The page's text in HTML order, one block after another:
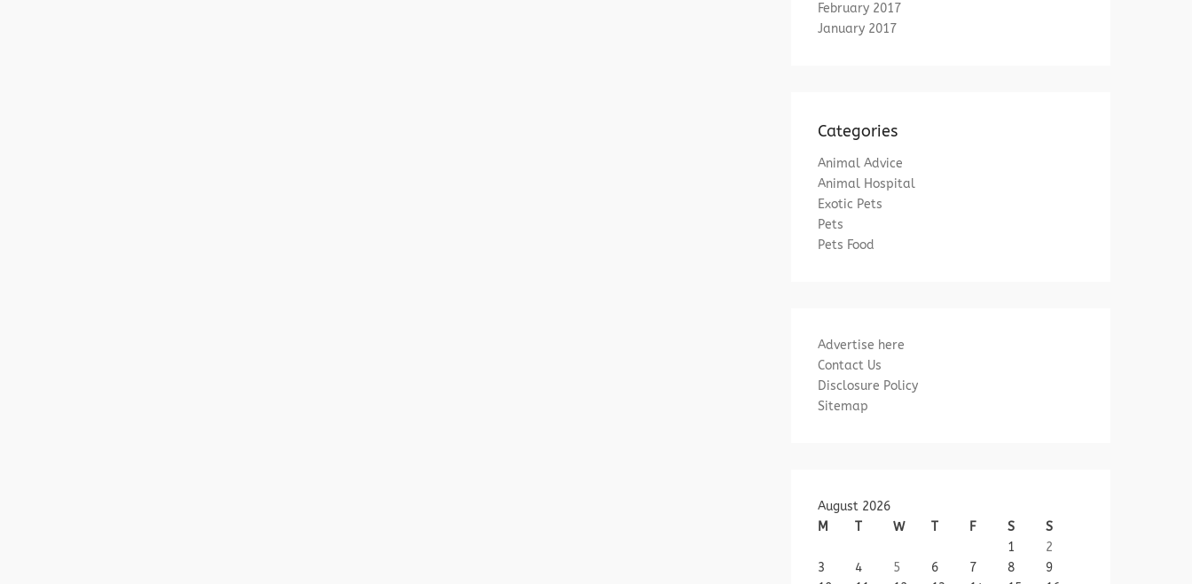
February 2017
January 2017
Categories
Animal Advice
Animal Hospital
Exotic Pets
Pets
Pets Food
Advertise here
Contact Us
Disclosure Policy
Sitemap
August 2026
M
T W T F S
S
1
2
3
4 5 6 7 8
9